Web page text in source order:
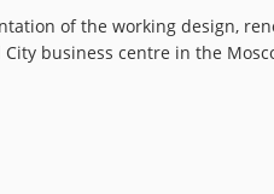
of the working design,
business centre in the